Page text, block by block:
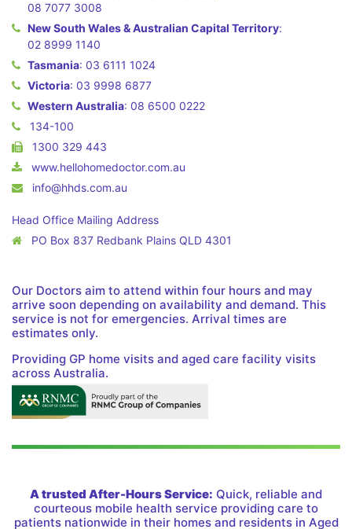
08 7077 3008
New South Wales & Australian Capital Territory:
02 8999 1140
Tasmania: 03 6111 1024
Victoria: 03 9998 6877
Western Australia: 08 6500 0222
134-100
1300 329 443
www.hellohomedoctor.com.au
info@hhds.com.au
Head Office Mailing Address
PO Box 837 Redbank Plains QLD 4301
Our Doctors aim to attend within four hours and may
arrive soon depending on availability and demand. This
service is not for emergencies. Arrival times are
estimates only.
Providing GP home visits and aged care facility visits
across Australia.
A trusted After-Hours Service: Quick, reliable and
courteous mobile health service providing care to
patients nationwide in their homes and residents in Aged